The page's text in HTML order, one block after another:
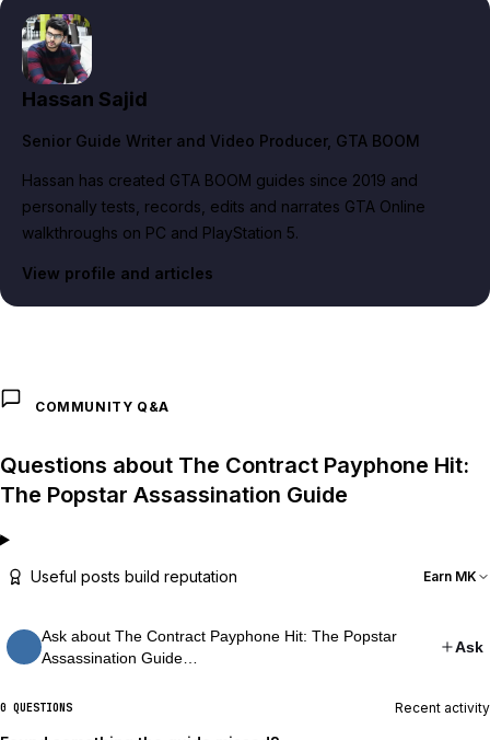
Hassan Sajid
Senior Guide Writer and Video Producer, GTA BOOM
Hassan has created GTA BOOM guides since 2019 and
personally tests, records, edits and narrates GTA Online
walkthroughs on PC and PlayStation 5.
View profile and articles
COMMUNITY Q&A
Questions about The Contract Payphone Hit:
The Popstar Assassination Guide
Useful posts build reputation Earn MK
Ask about The Contract Payphone Hit: The Popstar
Assassination Guide…
Ask
0 QUESTIONS Recent activity